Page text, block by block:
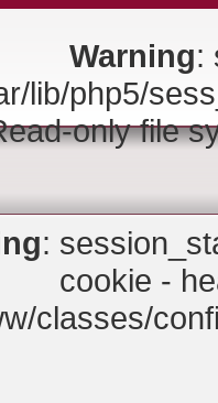
Warning:
lib/php5/
only file
:
cookie -
classes/